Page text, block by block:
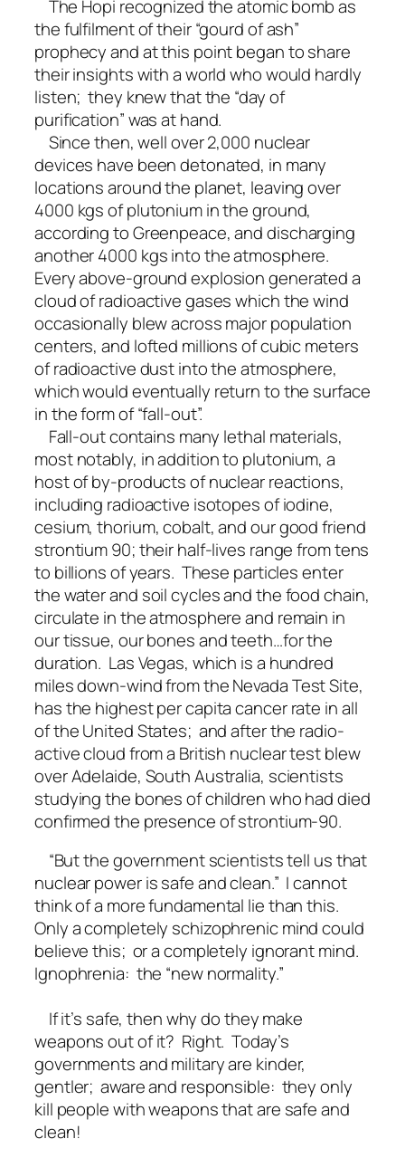
The Hopi recognized the atomic bomb as
the fulfilment of their “gourd of ash”
prophecy and at this point began to share
their insights with a world who would hardly
listen; they knew that the “day of
purification” was at hand.
Since then, well over 2,000 nuclear
devices have been detonated, in many
locations around the planet, leaving over
4000 kgs of plutonium in the ground,
according to Greenpeace, and discharging
another 4000 kgs into the atmosphere.
Every above-ground explosion generated a
cloud of radioactive gases which the wind
occasionally blew across major population
centers, and lofted millions of cubic meters
of radioactive dust into the atmosphere,
which would eventually return to the surface
in the form of “fall-out”.
Fall-out contains many lethal materials,
most notably, in addition to plutonium, a
host of by-products of nuclear reactions,
including radioactive isotopes of iodine,
cesium, thorium, cobalt, and our good friend
strontium 90; their half-lives range from tens
to billions of years. These particles enter
the water and soil cycles and the food chain,
circulate in the atmosphere and remain in
our tissue, our bones and teeth…for the
duration. Las Vegas, which is a hundred
miles down-wind from the Nevada Test Site,
has the highest per capita cancer rate in all
of the United States; and after the radio-
active cloud from a British nuclear test blew
over Adelaide, South Australia, scientists
studying the bones of children who had died
confirmed the presence of strontium-90.
“But the government scientists tell us that
nuclear power is safe and clean.” I cannot
think of a more fundamental lie than this.
Only a completely schizophrenic mind could
believe this; or a completely ignorant mind.
Ignophrenia: the “new normality.”
If it’s safe, then why do they make
weapons out of it? Right. Today’s
governments and military are kinder,
gentler; aware and responsible: they only
kill people with weapons that are safe and
clean!